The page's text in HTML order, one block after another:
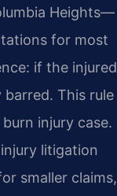
Heights—
for most
if the injured
This rule
injury case.
litigation
smaller claims,